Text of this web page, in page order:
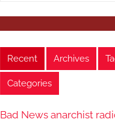
Recent Archives
Categories
Bad News anarchist